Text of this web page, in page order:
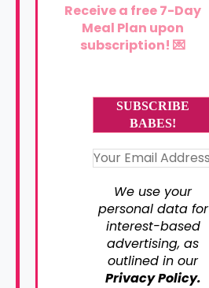
Receive a free 7-Day
Meal Plan upon
subscription! 💌
We use your
personal data for
interest-based
advertising, as
outlined in our
Privacy Policy.